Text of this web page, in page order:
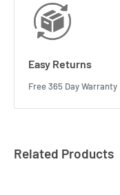
Easy Returns
Free 365 Day Warranty
Related Products